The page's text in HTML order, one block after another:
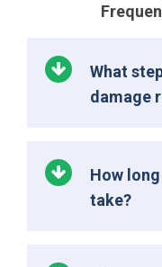
What
damage
How
take?